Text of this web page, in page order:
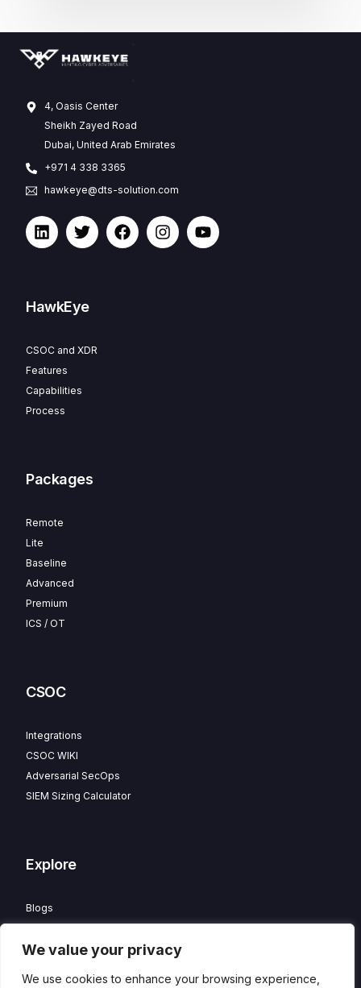
We value your privacy
We use cookies to enhance your browsing experience,
4, Oasis Center
Sheikh Zayed Road
Dubai, United Arab Emirates
+971 4 338 3365
hawkeye@dts-solution.com
HawkEye
CSOC and XDR
Features
Capabilities
Process
Packages
Remote
Lite
Baseline
Advanced
Premium
ICS / OT
CSOC
Integrations
CSOC WIKI
Adversarial SecOps
SIEM Sizing Calculator
Explore
Blogs
Careers